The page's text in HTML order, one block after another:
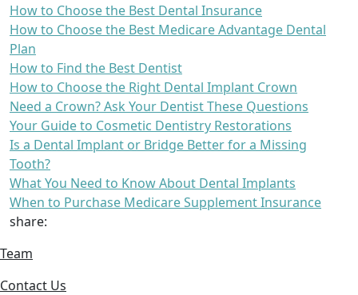
How to Choose the Best Dental Insurance
How to Choose the Best Medicare Advantage Dental
Plan
How to Find the Best Dentist
How to Choose the Right Dental Implant Crown
Need a Crown? Ask Your Dentist These Questions
Your Guide to Cosmetic Dentistry Restorations
Is a Dental Implant or Bridge Better for a Missing
Tooth?
What You Need to Know About Dental Implants
When to Purchase Medicare Supplement Insurance
share:
Team
Contact Us